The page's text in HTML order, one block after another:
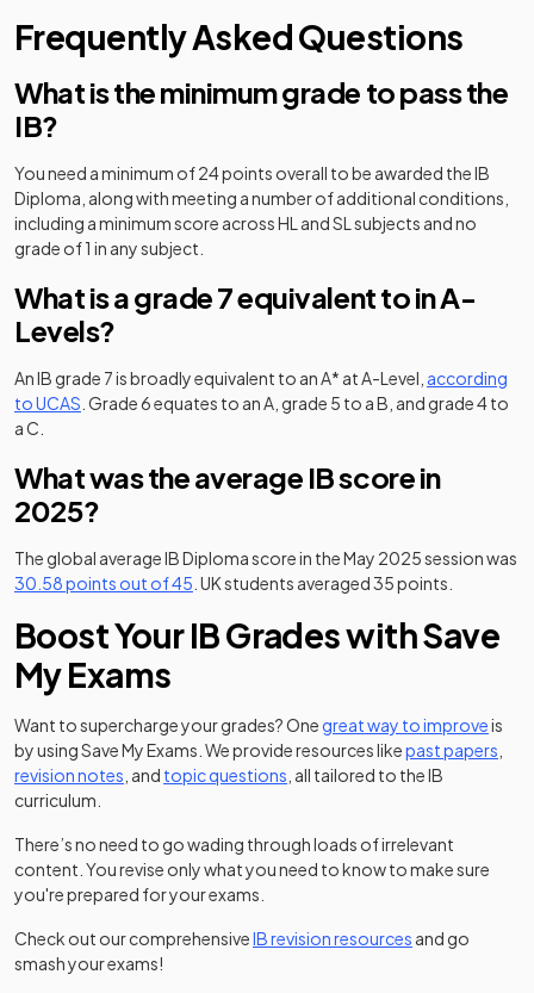
Frequently Asked Questions
What is the minimum grade to pass the
IB?
You need a minimum of 24 points overall to be awarded the IB
Diploma, along with meeting a number of additional conditions,
including a minimum score across HL and SL subjects and no
grade of 1 in any subject.
What is a grade 7 equivalent to in A-
Levels?
An IB grade 7 is broadly equivalent to an A* at A-Level, according
to UCAS (opens in a new tab)
. Grade 6 equates to an A, grade 5 to a B, and grade 4 to
a C.
What was the average IB score in
2025?
The global average IB Diploma score in the May 2025 session was
30.58 points out of 45 (opens in a new tab)
. UK students averaged 35 points.
Boost Your IB Grades with Save
My Exams
Want to supercharge your grades? One great way to improveis
by using Save My Exams. We provide resources likepast papers
revision notes , and topic questions , all tailored to the IB
curriculum.
There’s no need to go wading through loads of irrelevant
content. You revise only what you need to know to make sure
you're prepared for your exams.
Check out our comprehensiveIB revision resources and go
smash your exams!